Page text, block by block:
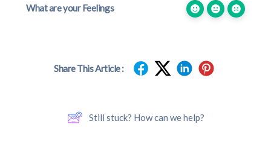
What are your Feelings
Share This Article :
Still stuck? How can we help?